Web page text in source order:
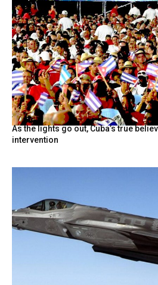
As the lights go out, Cuba’s true
intervention